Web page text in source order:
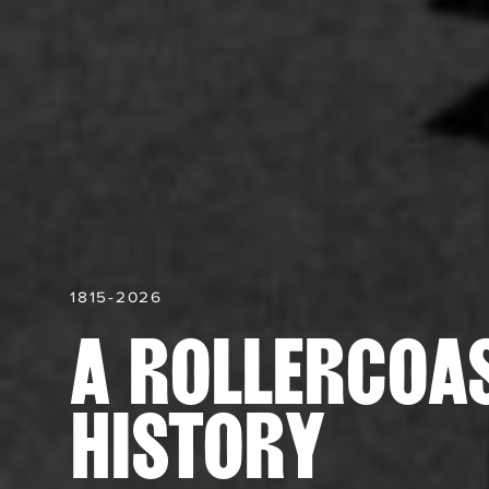
1815-2026
A
HISTORY